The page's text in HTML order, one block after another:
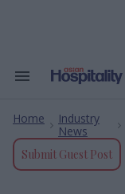
Search
Navigation
Home
Industry
News
Submit Guest Post